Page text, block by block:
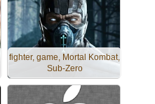
fighter, game, Mortal Kombat,
Sub-Zero